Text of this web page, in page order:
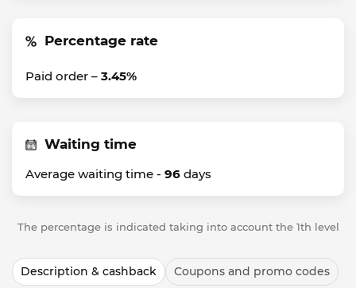
Percentage rate
Paid order – 3.45%
Waiting time
Average waiting time - 96 days
The percentage is indicated taking into account the 1th level
Description & cashback Coupons and promo codes